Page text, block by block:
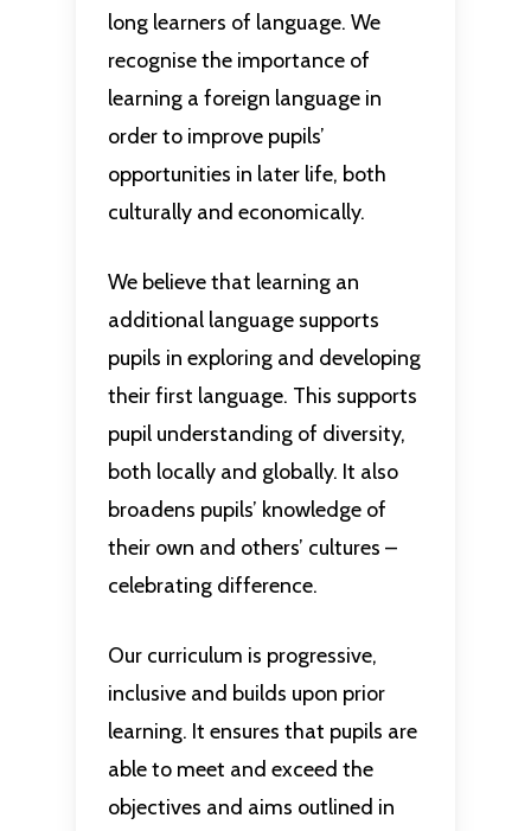
long learners of language. We
recognise the importance of
learning a foreign language in
order to improve pupils’
opportunities in later life, both
culturally and economically.
We believe that learning an
additional language supports
pupils in exploring and developing
their first language. This supports
pupil understanding of diversity,
both locally and globally. It also
broadens pupils’ knowledge of
their own and others’ cultures –
celebrating difference.
Our curriculum is progressive,
inclusive and builds upon prior
learning. It ensures that pupils are
able to meet and exceed the
objectives and aims outlined in